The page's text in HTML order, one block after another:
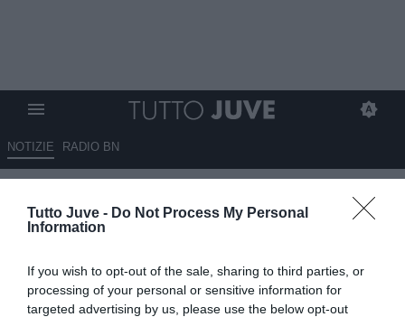
Tutto Juve - Do Not Process My Personal
Information
If you wish to opt-out of the sale, sharing to third parties, or
processing of your personal or sensitive information for
targeted advertising by us, please use the below opt-out
NOTIZIE RADIO BN
Kessié. Può fargli posto uno tra
10.06.2026 14:30 diFabio Moretti
VEDI LETTURE